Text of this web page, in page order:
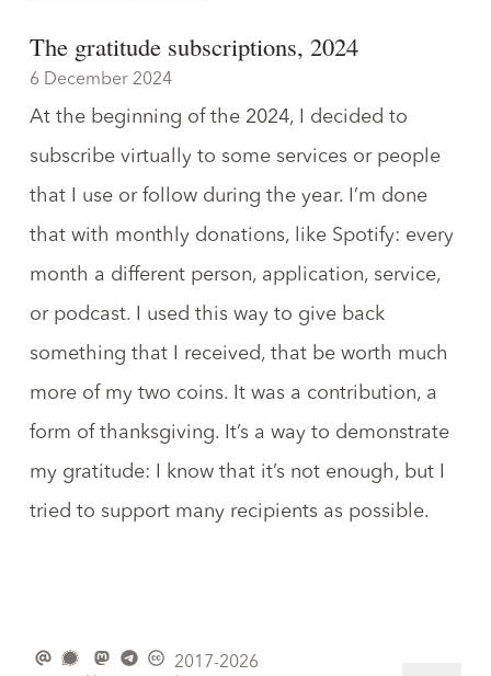
The gratitude subscriptions, 2024
6 December 2024
At the beginning of the 2024, I decided to
subscribe virtually to some services or people
that I use or follow during the year. I’m done
that with monthly donations, like Spotify: every
month a different person, application, service,
or podcast. I used this way to give back
something that I received, that be worth much
more of my two coins. It was a contribution, a
form of thanksgiving. It’s a way to demonstrate
my gratitude: I know that it’s not enough, but I
tried to support many recipients as possible.
2017-2026